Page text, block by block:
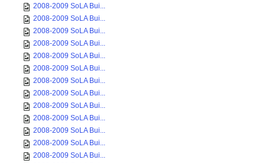
2008-2009 SoLA Bui...
2008-2009 SoLA Bui...
2008-2009 SoLA Bui...
2008-2009 SoLA Bui...
2008-2009 SoLA Bui...
2008-2009 SoLA Bui...
2008-2009 SoLA Bui...
2008-2009 SoLA Bui...
2008-2009 SoLA Bui...
2008-2009 SoLA Bui...
2008-2009 SoLA Bui...
2008-2009 SoLA Bui...
2008-2009 SoLA Bui...